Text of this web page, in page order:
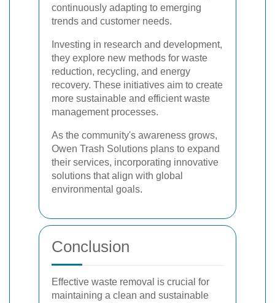
continuously adapting to emerging
trends and customer needs.
Investing in research and development,
they explore new methods for waste
reduction, recycling, and energy
recovery. These initiatives aim to create
more sustainable and efficient waste
management processes.
As the community's awareness grows,
Owen Trash Solutions plans to expand
their services, incorporating innovative
solutions that align with global
environmental goals.
Conclusion
Effective waste removal is crucial for
maintaining a clean and sustainable